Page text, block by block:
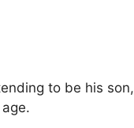
to be his